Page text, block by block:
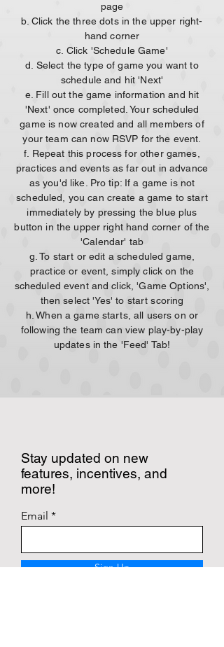
page
b. Click the three dots in the upper right-
hand corner
c. Click 'Schedule Game'
d. Select the type of game you want to
schedule and hit 'Next'
e. Fill out the game information and hit
'Next' once completed. Your scheduled
game is now created and all members of
your team can now RSVP for the event.
f. Repeat this process for other games,
practices and events as far out in advance
as you'd like. Pro tip: If a game is not
scheduled, you can create a game to start
immediately by pressing the blue plus
button in the upper right hand corner of the
'Calendar' tab
g. To start or edit a scheduled game,
practice or event, simply click on the
scheduled event and click, 'Game Options',
then select 'Yes' to start scoring
h. When a game starts, all users on or
following the team can view play-by-play
updates in the 'Feed' Tab!
Stay updated on new
features, incentives, and
more!
Email
Sign Up